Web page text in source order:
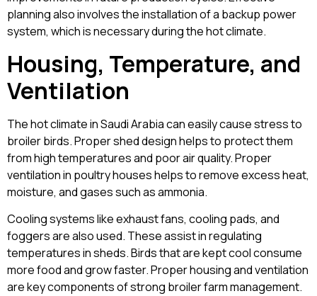
planning also involves the installation of a backup power
system, which is necessary during the hot climate.
Housing, Temperature, and
Ventilation
The hot climate in Saudi Arabia can easily cause stress to
broiler birds. Proper shed design helps to protect them
from high temperatures and poor air quality. Proper
ventilation in poultry houses helps to remove excess heat,
moisture, and gases such as ammonia.
Cooling systems like exhaust fans, cooling pads, and
foggers are also used. These assist in regulating
temperatures in sheds. Birds that are kept cool consume
more food and grow faster. Proper housing and ventilation
are key components of strong broiler farm management.